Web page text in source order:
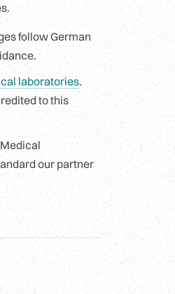
follow German
laboratories.
to this
our partner